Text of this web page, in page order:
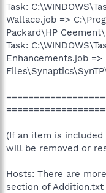
Task:
Wallace.job =>
Packard\HP
Task:
Enhancements.job =>
(If an item is
will be removed or
Hosts: There are
section of Addition.txt